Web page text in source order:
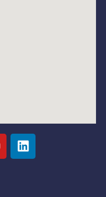
L
i
n